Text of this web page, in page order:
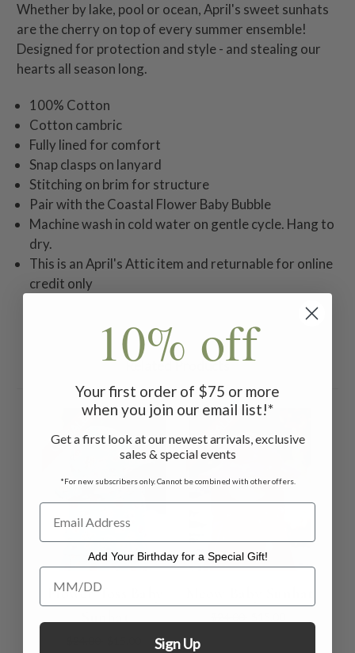
Whether by lake, pool or ocean, April's sweet sunhats
are the cherry on top of every summer ensemble!
Designed for protection and style - and stealing our
hearts all season long.
100% Cotton
Cotton cambric
Fully lined for comfort
Snap clasps on lanyard
Stitching on brim for structure
Pair with the Coastal Flower Baby Bubble
Machine wash in cold water on gentle cycle. Hang to
dry.
This is an April's Attic item and returnable for online
credit only
Related Products
ON SALE
Flower Toss Baby
ON SALE
10% off
Your first order of $75 or more
when you join our email list!*
Get a first look at our newest arrivals, exclusive
sales & special events
*For new subscribers only. Cannot be combined with other offers.
Add Your Birthday for a Special Gift!
Add Your Birthday for a Special Gift!
Sign Up